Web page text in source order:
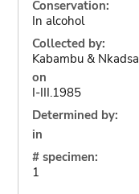
Conservation:
In alcohol
Collected by:
Kabambu & Nkadsa
on
I-III.1985
Determined by:
in
# specimen:
1